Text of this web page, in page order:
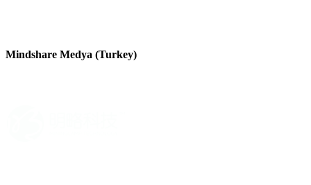
Mindshare Medya (Turkey)